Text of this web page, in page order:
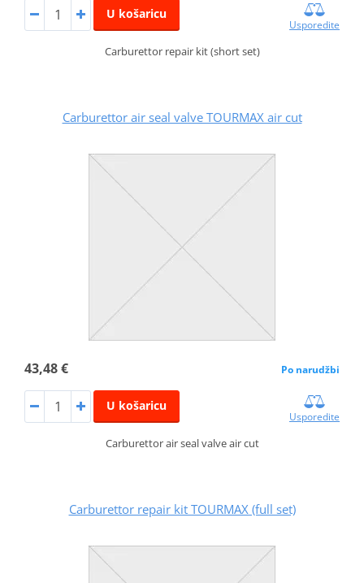
U košaricu
Usporedite
Carburettor repair kit (short set)
Carburettor air seal valve TOURMAX air cut
43,48 € Po narudžbi
U košaricu
Usporedite
Carburettor air seal valve air cut
Carburettor repair kit TOURMAX (full set)